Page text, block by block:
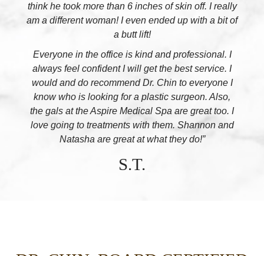
think he took more than 6 inches of skin off. I really
am a different woman! I even ended up with a bit of
a butt lift!
Everyone in the office is kind and professional. I
always feel confident I will get the best service. I
would and do recommend Dr. Chin to everyone I
know who is looking for a plastic surgeon. Also,
the gals at the Aspire Medical Spa are great too. I
love going to treatments with them. Shannon and
Natasha are great at what they do!”
S.T.